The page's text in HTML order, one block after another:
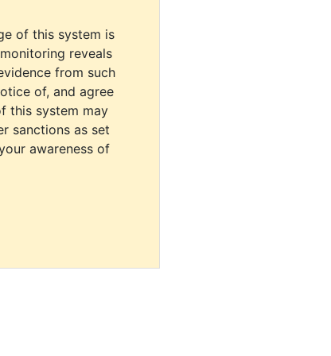
of this system is
reveals
from such
of, and agree
this system may
sanctions as set
awareness of